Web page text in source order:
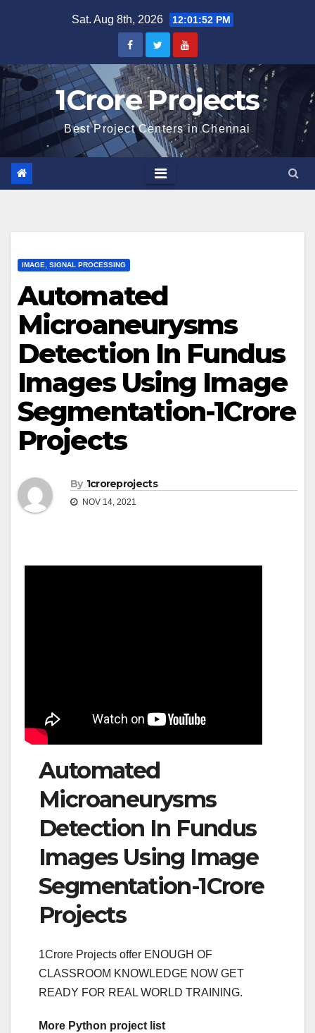
Sat. Aug 8th, 2026 12:01:53 PM
1Crore Projects
Best Project Centers in Chennai
IMAGE, SIGNAL PROCESSING
Automated
Microaneurysms
Detection In Fundus
Images Using Image
Segmentation-1Crore
Projects
By 1croreprojects
NOV 14, 2021
Automated
Microaneurysms
Detection In Fundus
Images Using Image
Segmentation-1Crore
Projects
1Crore Projects offer ENOUGH OF
CLASSROOM KNOWLEDGE NOW GET
READY FOR REAL WORLD TRAINING.
More Python project list